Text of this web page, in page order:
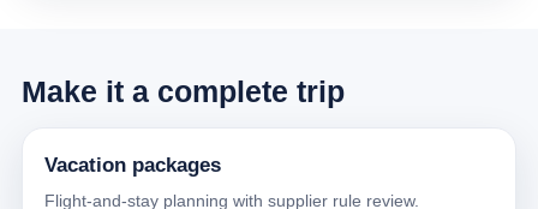
Make it a complete trip
Vacation packages
Flight-and-stay planning with supplier rule review.